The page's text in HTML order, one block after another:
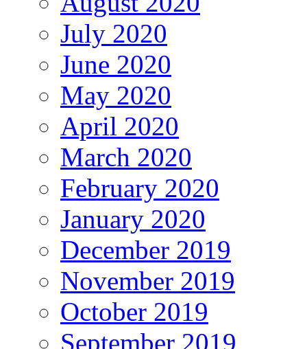
July 2020
June 2020
May 2020
April 2020
March 2020
February 2020
January 2020
December 2019
November 2019
October 2019
September 2019